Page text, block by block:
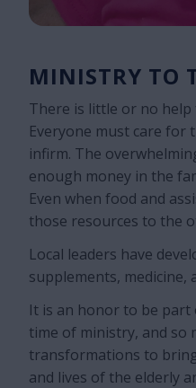
MINISTRY TO
There is little or no
Everyone must care for
infirm. The
enough money in the
Even when food and
those resources to the
Local leaders have
supplements,
It is an honor to be part
time of ministry, and so
transformations to
and lives of the elderly